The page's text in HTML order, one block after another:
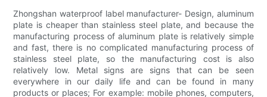
Zhongshan waterproof label manufacturer- Design, aluminum
plate is cheaper than stainless steel plate, and because the
manufacturing process of aluminum plate is relatively simple
and fast, there is no complicated manufacturing process of
stainless steel plate, so the manufacturing cost is also
relatively low. Metal signs are signs that can be seen
everywhere in our daily life and can be found in many
products or places; For example: mobile phones, computers,